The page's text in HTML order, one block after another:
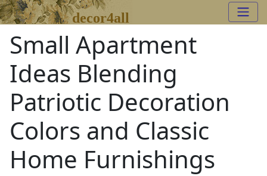
decor4all
Small Apartment
Ideas Blending
Patriotic Decoration
Colors and Classic
Home Furnishings